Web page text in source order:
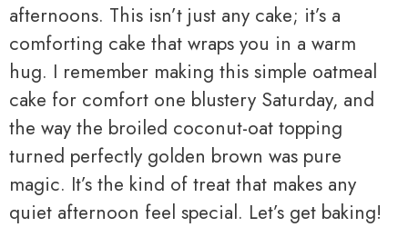
afternoons. This isn’t just any cake; it’s a
comforting cake that wraps you in a warm
hug. I remember making this simple oatmeal
cake for comfort one blustery Saturday, and
the way the broiled coconut-oat topping
turned perfectly golden brown was pure
magic. It’s the kind of treat that makes any
quiet afternoon feel special. Let’s get baking!